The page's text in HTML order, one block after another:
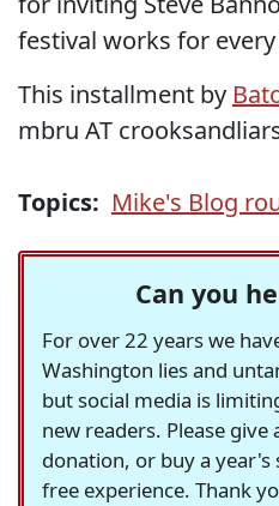
festival works for every
This installment by
mbru AT
Topics: Mike's Blog
Can you
For over 22 years we
Washington lies and
but social media is
new readers. Please
donation, or buy a
free experience. Thank